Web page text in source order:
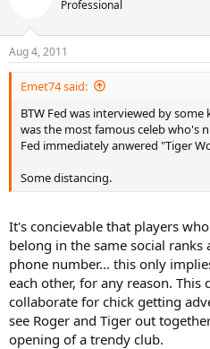
Professional
Aug 4, 2011
Emet74 said:
BTW Fed was interviewed by
was the most famous celeb who's
Fed immediately anwered "Tiger
Some distancing.
It's concievable that players
belong in the same social
phone number... this only
each other, for any reason. This
collaborate for chick getting
see Roger and Tiger out
opening of a trendy club.